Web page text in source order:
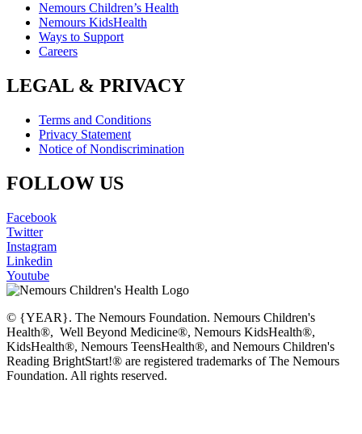
Nemours Children’s Health
Nemours KidsHealth
Ways to Support
Careers
LEGAL & PRIVACY
Terms and Conditions
Privacy Statement
Notice of Nondiscrimination
FOLLOW US
Facebook
Twitter
Instagram
Linkedin
Youtube
© {YEAR}. The Nemours Foundation. Nemours Children's
Health®, Well Beyond Medicine®, Nemours KidsHealth®,
KidsHealth®, Nemours TeensHealth®, and Nemours Children's
Reading BrightStart!® are registered trademarks of The Nemours
Foundation. All rights reserved.